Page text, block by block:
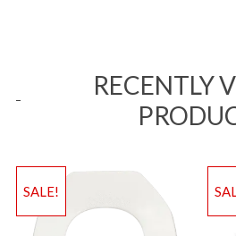
RECENTLY
SALE!